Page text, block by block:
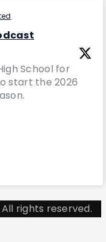
School for
start the 2026
rights reserved.